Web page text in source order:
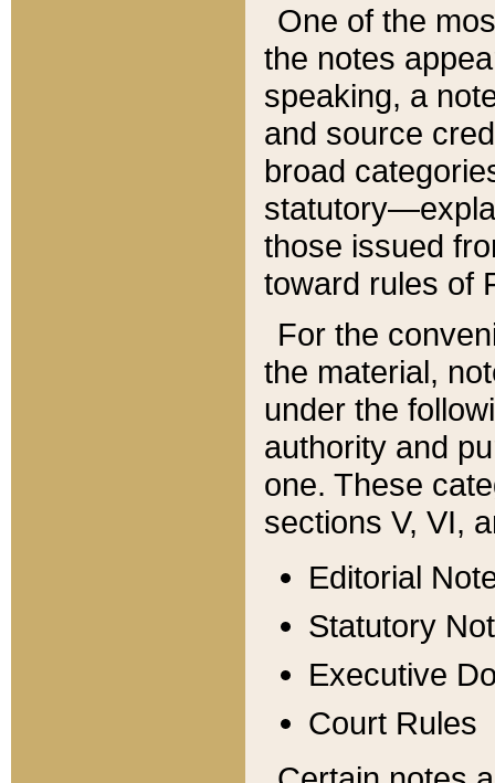
One of the
the notes
speaking, a
and source
broad
those issued
toward rules of
For the
the material,
under the
authority and
one. These
sections V, VI,
Editorial
Statutory
Executive
Court Rules